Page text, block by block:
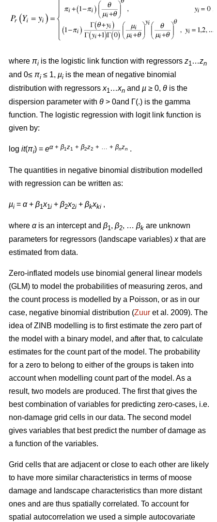
where πi is the logistic link function with regressors z1…zn
and 0≤ πi ≤ 1, µi is the mean of negative binomial
distribution with regressorsx1…xn and µ ≥ 0, θ is the
dispersion parameter with θ > 0and Γ(.) is the gamma
function. The logistic regression with logit link function is
given by:
log it(πi) = eα + β1z1 + β2z2 + … + βnzn .
The quantities in negative binomial distribution modelled
with regression can be written as:
µi = α+ β1x1i + β2x2i + βkxki ,
where αis an intercept and β1, β2, … βk are unknown
parameters for regressors (landscape variables)xthat are
estimated from data.
Zero-inflated models use binomial general linear models
(GLM) to model the probabilities of measuring zeros, and
the count process is modelled by a Poisson, or as in our
case, negative binomial distribution (Zuur et al. 2009). The
idea of ZINB modelling is to first estimate the zero part of
the model with a binary model, and after that, to calculate
estimates for the count part of the model. The probability
for a zero to belong to either of the groups is taken into
account when modelling count part of the model. As a
result, two models are produced. The first that gives the
best combination of variables for predicting zero-cases, i.e.
non-damage grid cells in our data. The second model
gives variables that best predict the number of damage as
a function of the variables.
Grid cells that are adjacent or close to each other are likely
to have more similar characteristics in terms of moose
damage and landscape characteristics than more distant
ones and are thus spatially correlated. To account for
spatial autocorrelation we used a simple autocovariate